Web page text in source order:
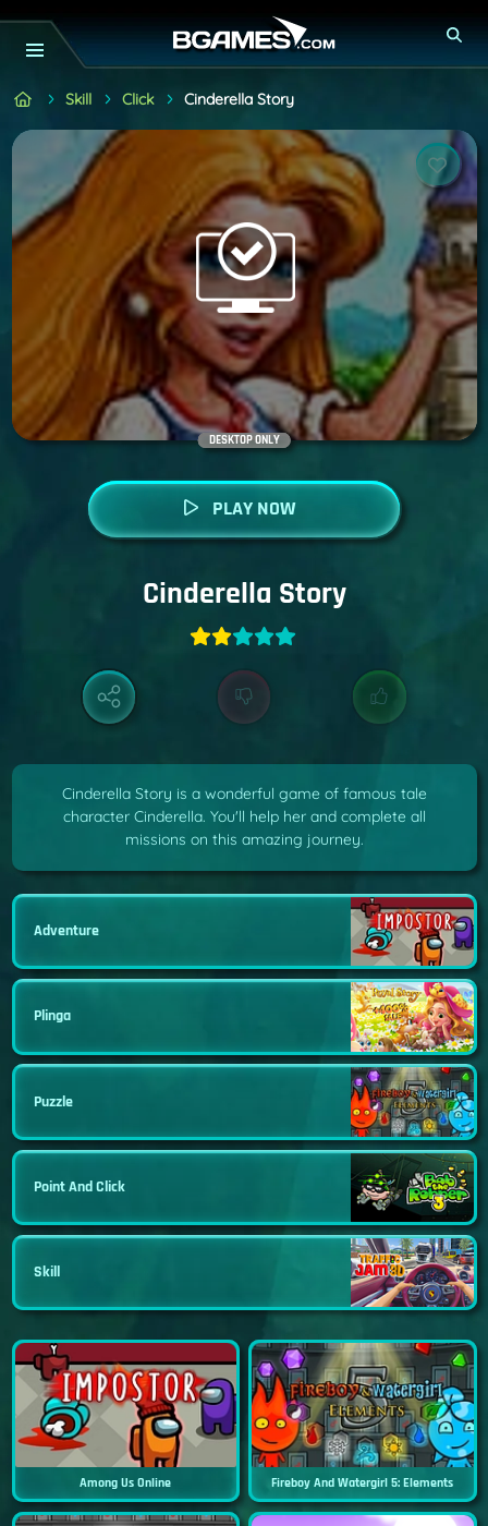
Skill Click Cinderella Story
DESKTOP ONLY
PLAY NOW
Cinderella Story
Cinderella Story is a wonderful game of famous tale
character Cinderella. You'll help her and complete all
missions on this amazing journey.
Adventure
Plinga
Puzzle
Point And Click
Skill
Among Us Online Fireboy And Watergirl 5: Elements